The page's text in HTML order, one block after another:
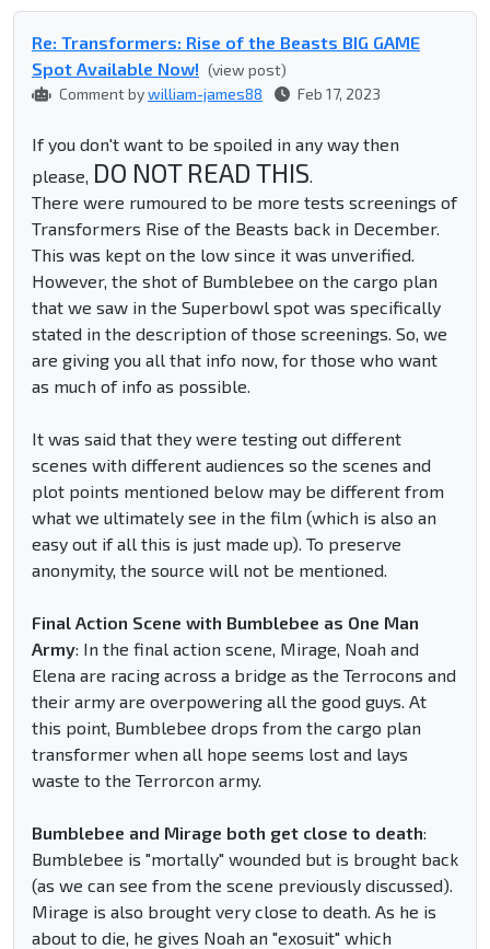
Re: Transformers: Rise of the Beasts BIG GAME
Spot Available Now! (view post)
Comment bywilliam-james88 Feb 17, 2023
If you don't want to be spoiled in any way then
please, DO NOT READ THIS.
There were rumoured to be more tests screenings of
Transformers Rise of the Beasts back in December.
This was kept on the low since it was unverified.
However, the shot of Bumblebee on the cargo plan
that we saw in the Superbowl spot was specifically
stated in the description of those screenings. So, we
are giving you all that info now, for those who want
as much of info as possible.
It was said that they were testing out different
scenes with different audiences so the scenes and
plot points mentioned below may be different from
what we ultimately see in the film (which is also an
easy out if all this is just made up). To preserve
anonymity, the source will not be mentioned.
Final Action Scene with Bumblebee as One Man
Army: In the final action scene, Mirage, Noah and
Elena are racing across a bridge as the Terrocons and
their army are overpowering all the good guys. At
this point, Bumblebee drops from the cargo plan
transformer when all hope seems lost and lays
waste to the Terrorcon army.
Bumblebee and Mirage both get close to death:
Bumblebee is "mortally" wounded but is brought back
(as we can see from the scene previously discussed).
Mirage is also brought very close to death. As he is
about to die, he gives Noah an "exosuit" which